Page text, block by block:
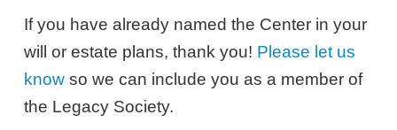
If you have already named the Center in your
will or estate plans, thank you! Please let us
know so we can include you as a member of
the Legacy Society.